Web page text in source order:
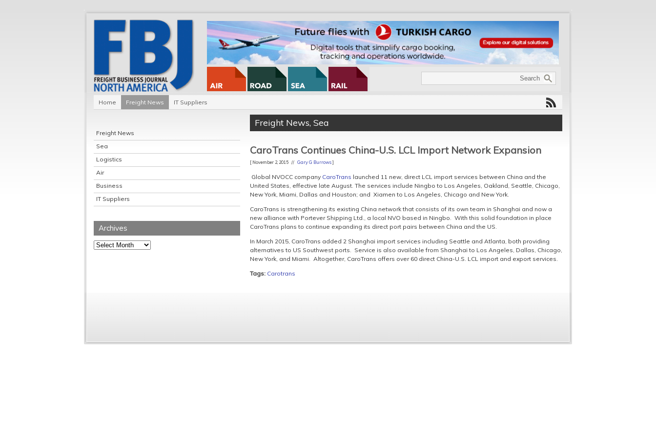
Home Freight News IT Suppliers
Freight News
Sea
Logistics
Air
Business
IT Suppliers
Archives
Archives
Freight News, Sea
CaroTrans Continues China-U.S. LCL Import Network Expansion
[ November 2, 2015 // Gary G Burrows]
Global NVOCC company CaroTrans launched 11 new, direct LCL import services between China and the
United States, effective late August. The services include Ningbo to Los Angeles, Oakland, Seattle, Chicago,
New York, Miami, Dallas and Houston; and Xiamen to Los Angeles, Chicago and New York.
CaroTrans is strengthening its existing China network that consists of its own team in Shanghai and now a
new alliance with Portever Shipping Ltd., a local NVO based in Ningbo. With this solid foundation in place
CaroTrans plans to continue expanding its direct port pairs between China and the US.
In March 2015, CaroTrans added 2 Shanghai import services including Seattle and Atlanta, both providing
alternatives to US Southwest ports. Service is also available from Shanghai to Los Angeles, Dallas, Chicago,
New York, and Miami. Altogether, CaroTrans offers over 60 direct China-U.S. LCL import and export services.
Tags: Carotrans